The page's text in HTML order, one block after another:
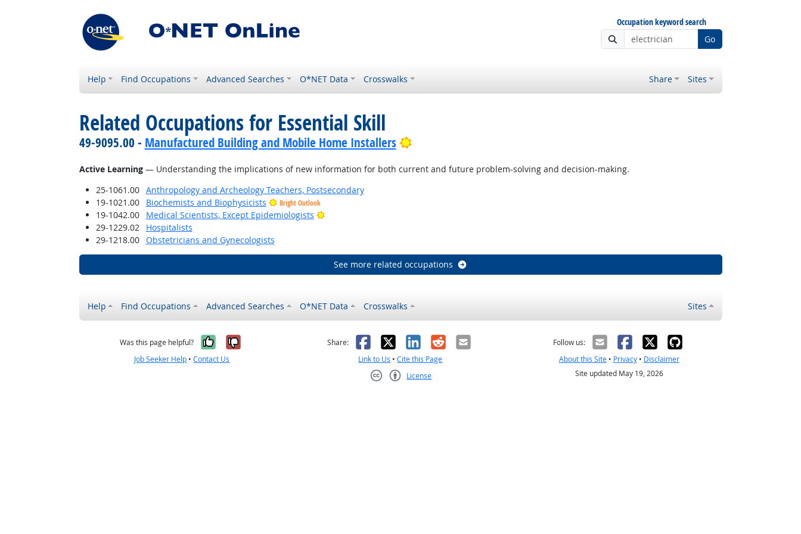
Occupation keyword search
Go
Help Find Occupations Advanced Searches O*NET Data Crosswalks Share Sites
Related Occupations for Essential Skill
49-9095.00 - Manufactured Building and Mobile Home Installers Bright Outlook
Active Learning— Understanding the implications of new information for both current and future problem-solving and decision-making.
25-1061.00
Anthropology and Archeology Teachers, Postsecondary
19-1021.00
Biochemists and Biophysicists Bright Outlook
19-1042.00 Medical Scientists, Except Epidemiologists
Bright Outlook
29-1229.02
Hospitalists
29-1218.00
Obstetricians and Gynecologists
See more related occupations
Help Find Occupations Advanced Searches O*NET Data Crosswalks Sites
Was this page helpful? Yes, it was helpful
No, it was not helpful
Job Seeker Help •Contact Us
Share: Facebook
X LinkedIn
RedditEmail
Link to Us •Cite this Page
License
Follow us:
About this Site• Privacy• Disclaimer
Site updated May 19, 2026